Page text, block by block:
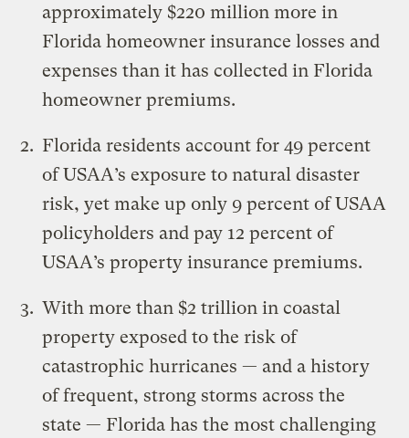
approximately $220 million more in
Florida homeowner insurance losses and
expenses than it has collected in Florida
homeowner premiums.
Florida residents account for 49 percent
of USAA’s exposure to natural disaster
risk, yet make up only 9 percent of USAA
policyholders and pay 12 percent of
USAA’s property insurance premiums.
With more than $2 trillion in coastal
property exposed to the risk of
catastrophic hurricanes — and a history
of frequent, strong storms across the
state — Florida has the most challenging